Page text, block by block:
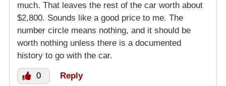
much. That leaves the rest of the car worth about
$2,800. Sounds like a good price to me. The
number circle means nothing, and it should be
worth nothing unless there is a documented
history to go with the car.
0 Reply